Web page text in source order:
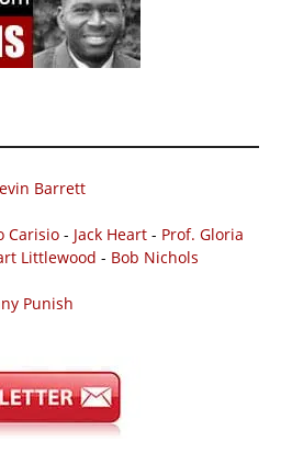
Barrett
Carisio - Jack Heart - Prof. Gloria
Littlewood - Bob Nichols
Punish